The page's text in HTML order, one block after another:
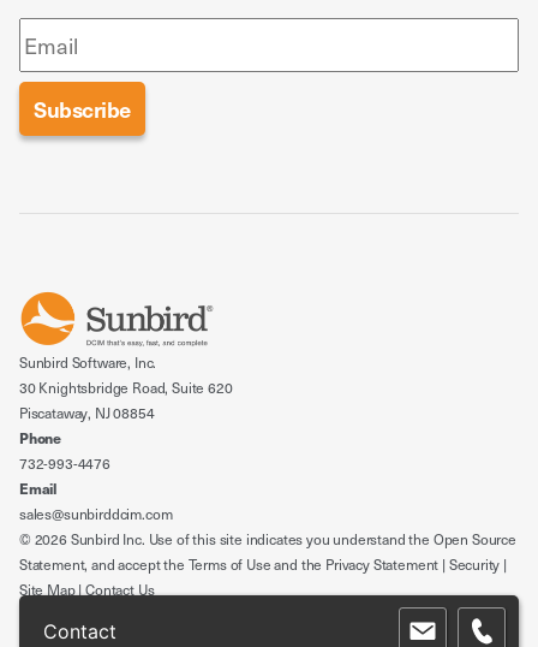
Sunbird Software, Inc.
30 Knightsbridge Road, Suite 620
Piscataway, NJ 08854
Phone
732-993-4476
Email
sales@sunbirddcim.com
© 2026 Sunbird Inc. Use of this site indicates you understand the Open Source
Statement, and accept the Terms of Useand the Privacy Statement | Security |
Site Map|Contact Us
Contact